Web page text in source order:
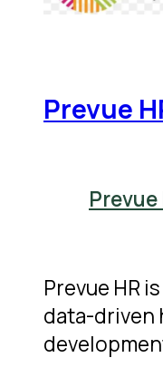
Prevue
Prevue
Prevue HR
data-driven